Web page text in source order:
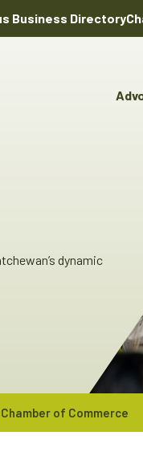
Business Directory
dynamic
of Commerce